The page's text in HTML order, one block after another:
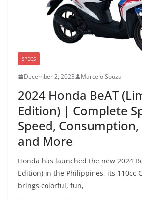
SPECS
December 2, 2023 Marcelo Souza
2024 Honda BeAT
Edition) | Complete
Speed, Consumption,
and More
Honda has launched the new 2024
Edition) in the Philippines, its 110cc
brings colorful, fun,